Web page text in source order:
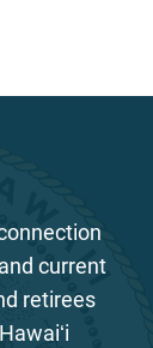
current
retirees